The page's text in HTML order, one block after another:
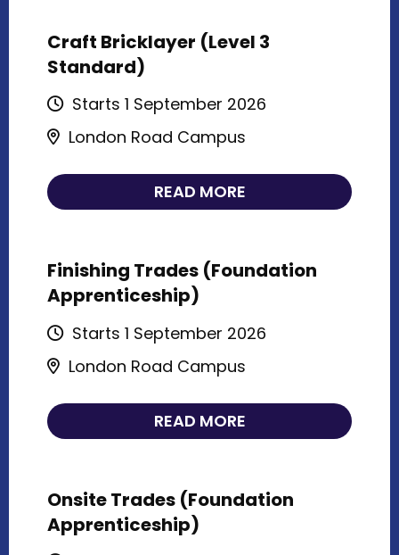
Craft Bricklayer (Level 3
Standard)
Starts 1 September 2026
London Road Campus
READ MORE
Finishing Trades (Foundation
Apprenticeship)
Starts 1 September 2026
London Road Campus
READ MORE
Onsite Trades (Foundation
Apprenticeship)